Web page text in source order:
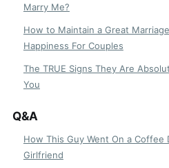
Marry Me?
How to Maintain a Great
Happiness For Couples
The TRUE Signs They Are
You
Q&A
How This Guy Went On a Coffee
Girlfriend